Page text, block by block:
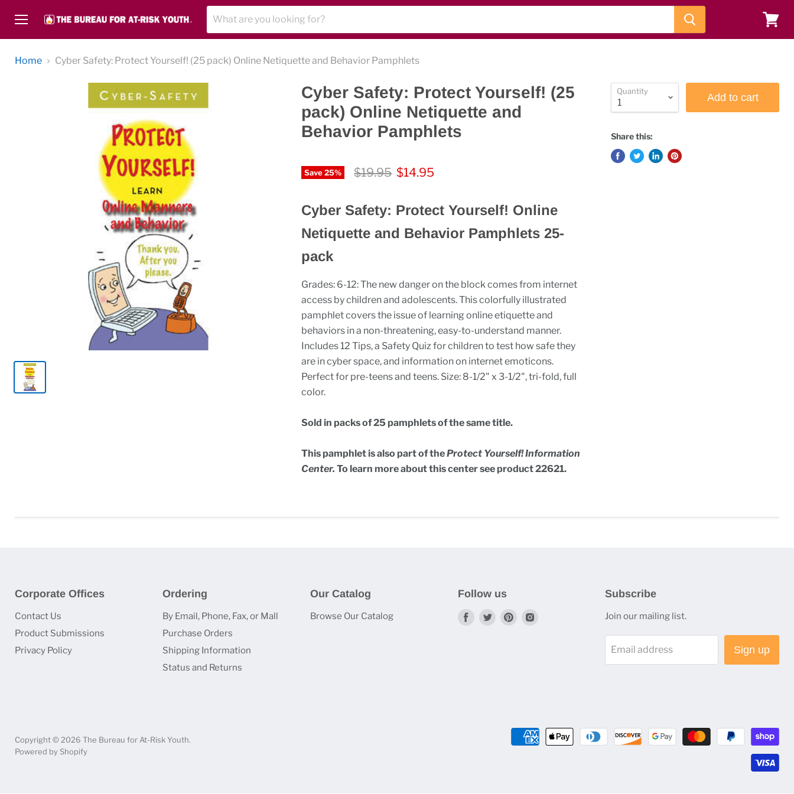
cart
Home
Cyber Safety: Protect Yourself! (25 pack) Online Netiquette and Behavior Pamphlets
Cyber Safety: Protect Yourself! (25
pack) Online Netiquette and
Behavior Pamphlets
Save25% Original price
$19.95 Current price
$14.95
Cyber Safety: Protect Yourself! Online
Netiquette and Behavior Pamphlets 25-
pack
Grades: 6-12: The new danger on the block comes from internet
access by children and adolescents. This colorfully illustrated
pamphlet covers the issue of learning online etiquette and
behaviors in a non-threatening, easy-to-understand manner.
Includes 12 Tips, a Safety Quiz for children to test how safe they
are in cyber space, and information on internet emoticons.
Perfect for pre-teens and teens. Size: 8-1/2" x 3-1/2", tri-fold, full
color.
Sold in packs of 25 pamphlets of the same title.
This pamphlet is also part of theProtect Yourself! Information
Center. To learn more about this center see product 22621.
Quantity
Add to cart
Share this:
Corporate Offices
Contact Us
Product Submissions
Privacy Policy
Ordering
By Email, Phone, Fax, or Mall
Purchase Orders
Shipping Information
Status and Returns
Our Catalog
Browse Our Catalog
Follow us
Find
Find
Find
Subscribe
Join our mailing list.
Email address Sign up
Copyright © 2026 The Bureau for At-Risk Youth.
Powered by Shopify